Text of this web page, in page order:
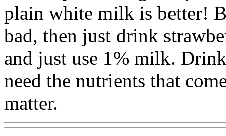
plain white milk is better!
bad, then just drink
and just use 1% milk.
need the nutrients that
matter.